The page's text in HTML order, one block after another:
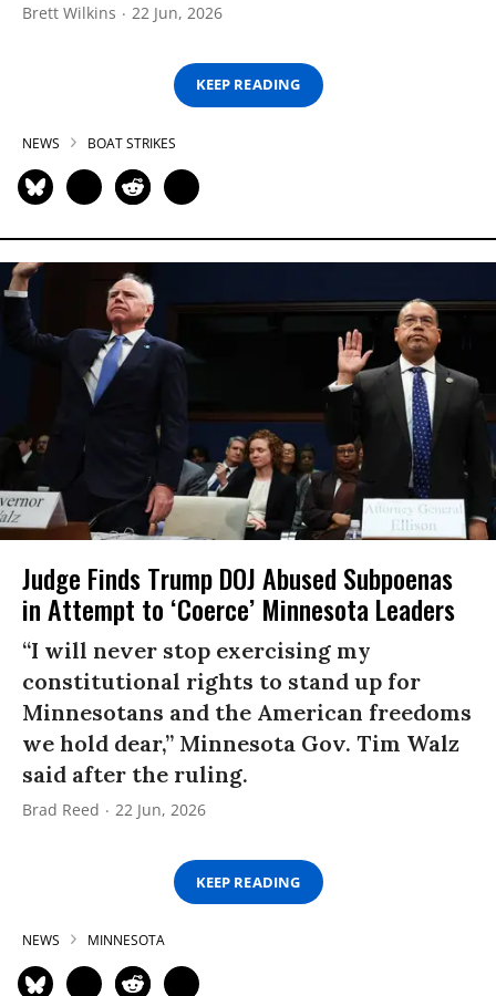
Brett Wilkins 22 Jun, 2026
KEEP READING
NEWS BOAT STRIKES
Judge Finds Trump DOJ Abused Subpoenas
in Attempt to ‘Coerce’ Minnesota Leaders
“I will never stop exercising my
constitutional rights to stand up for
Minnesotans and the American freedoms
we hold dear,” Minnesota Gov. Tim Walz
said after the ruling.
Brad Reed 22 Jun, 2026
KEEP READING
NEWS MINNESOTA